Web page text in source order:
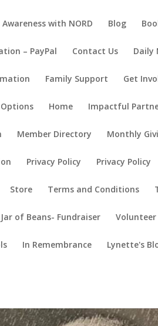
Awareness with NORD Blog
– PayPal Contact Us Daily
Family Support Get
Home Impactful
Member Directory Monthly
Privacy Policy Privacy Policy
Store Terms and Conditions
of Beans- Fundraiser Volunteer
In Remembrance Lynette's